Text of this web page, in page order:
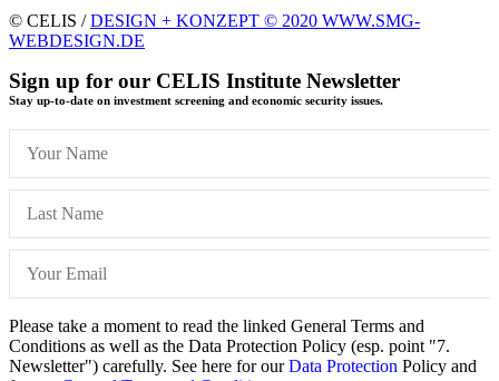
© CELIS /DESIGN + KONZEPT © 2020 WWW.SMG-
WEBDESIGN.DE
Sign up for our CELIS Institute Newsletter
Stay up-to-date on investment screening and economic security issues.
Please take a moment to read the linked General Terms and
Conditions as well as the Data Protection Policy (esp. point "7.
Newsletter") carefully. See here for ourData Protection Policy and